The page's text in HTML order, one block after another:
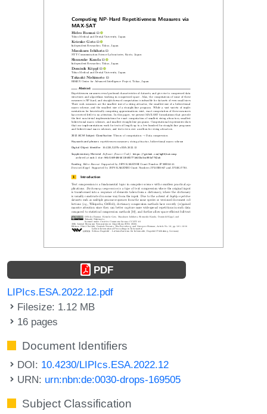
PDF
LIPIcs.ESA.2022.12.pdf
Filesize: 1.12 MB
16 pages
Document Identifiers
DOI: 10.4230/LIPIcs.ESA.2022.12
URN: urn:nbn:de:0030-drops-169505
Subject Classification